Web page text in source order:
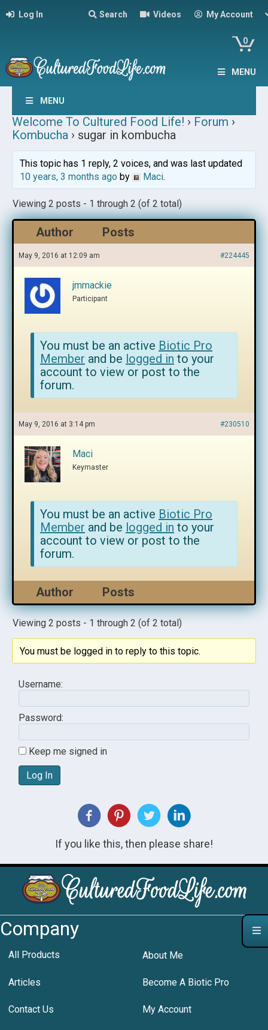
Log In Search Videos My Account
0
MENU
MENU
Welcome To Cultured Food Life! › Forum ›
Kombucha › sugar in kombucha
This topic has 1 reply, 2 voices, and was last updated
10 years, 3 months agoby Maci.
Viewing 2 posts - 1 through 2 (of 2 total)
Author Posts
May 9, 2016 at 12:09 am #224445
jmmackie
Participant
You must be an active Biotic Pro
Member and be logged in to your
account to view or post to the
forum.
May 9, 2016 at 3:14 pm #230510
Maci
Keymaster
You must be an active Biotic Pro
Member and be logged in to your
account to view or post to the
forum.
Author Posts
Viewing 2 posts - 1 through 2 (of 2 total)
You must be logged in to reply to this topic.
Username:
Password:
Keep me signed in
Log In
If you like this, then please share!
Company
All Products About Me
Articles Become A Biotic Pro
Contact Us My Account